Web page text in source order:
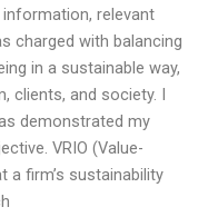
relevant
charged with balancing
in a sustainable way,
and society. I
demonstrated my
VRIO (Value-
a firm’s sustainability